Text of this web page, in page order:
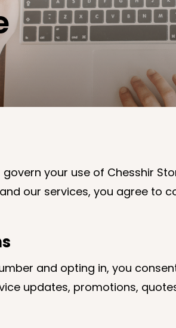
your use of Chesshir
and our services, you agree to
and opting in, you
updates, promotions,